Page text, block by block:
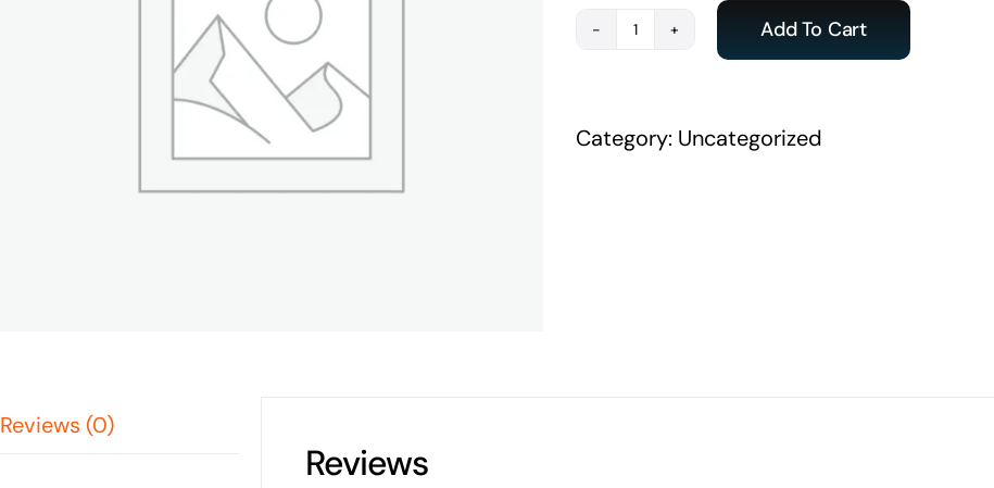
Payment
India
Add To Cart
Category: Uncategorized
Reviews (0)
Reviews